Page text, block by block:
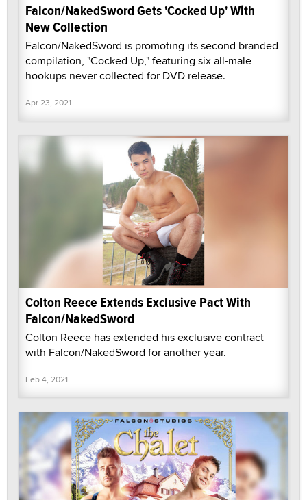
Falcon/NakedSword Gets 'Cocked Up' With
New Collection
Falcon/NakedSword is promoting its second branded
compilation, "Cocked Up," featuring six all-male
hookups never collected for DVD release.
Apr 23, 2021
Colton Reece Extends Exclusive Pact With
Falcon/NakedSword
Colton Reece has extended his exclusive contract
with Falcon/NakedSword for another year.
Feb 4, 2021